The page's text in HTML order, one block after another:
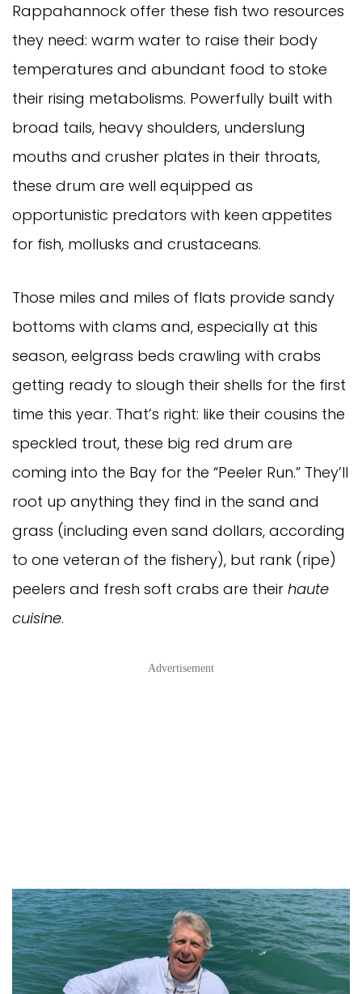
Rappahannock offer these fish two resources
they need: warm water to raise their body
temperatures and abundant food to stoke
their rising metabolisms. Powerfully built with
broad tails, heavy shoulders, underslung
mouths and crusher plates in their throats,
these drum are well equipped as
opportunistic predators with keen appetites
for fish, mollusks and crustaceans.
Those miles and miles of flats provide sandy
bottoms with clams and, especially at this
season, eelgrass beds crawling with crabs
getting ready to slough their shells for the first
time this year. That’s right: like their cousins the
speckled trout, these big red drum are
coming into the Bay for the “Peeler Run.” They’ll
root up anything they find in the sand and
grass (including even sand dollars, according
to one veteran of the fishery), but rank (ripe)
peelers and fresh soft crabs are their haute
cuisine.
Advertisement